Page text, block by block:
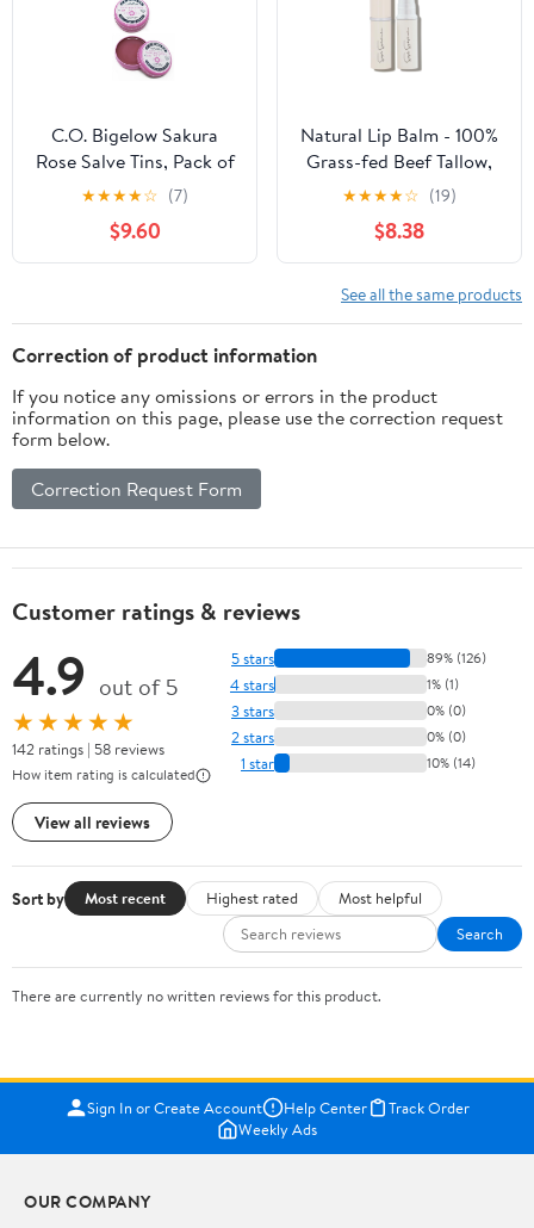
C.O. Bigelow Sakura
Rose Salve Tins, Pack of
3 Lip Balm Tins, All
Purpose Salve for Lips,
Cuticles, Hands & Dry
Skin, Lip Balm Set, 0.8
★★★★☆ (7)
$9.60
Natural Lip Balm - 100%
Grass-fed Beef Tallow,
Argan Oil, CoQ10,
Astaxanthin, Hyaluronic
Acid - Moisturizing,
Organic - Made in USA
(Cool Rose)
★★★★☆ (19)
$8.38
See all the same products
Correction of product information
If you notice any omissions or errors in the product
information on this page, please use the correction request
form below.
Correction Request Form
Customer ratings & reviews
4.9 out of 5
★★★★★
142 ratings | 58 reviews
How item rating is calculated
View all reviews
5 stars 89% (126)
4 stars 1% (1)
3 stars 0% (0)
2 stars 0% (0)
1 star 10% (14)
Sort by Most recent Highest rated
Most helpful
Search
There are currently no written reviews for this product.
Sign In or Create Account Help Center
Track Order
Weekly Ads
OUR COMPANY